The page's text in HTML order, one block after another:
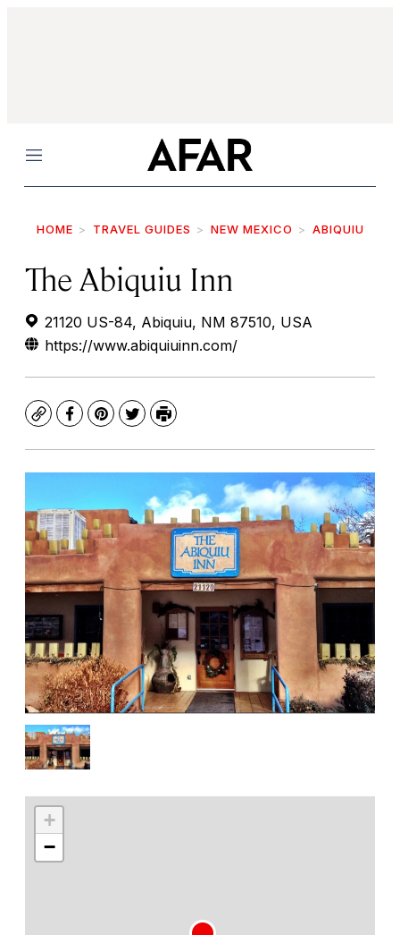
Menu
HOME TRAVEL GUIDES NEW MEXICO ABIQUIU
The Abiquiu Inn
21120 US-84, Abiquiu, NM 87510, USA
https://www.abiquiuinn.com/
CopyFacebook
Pinterest
TwitterPrint
+
−